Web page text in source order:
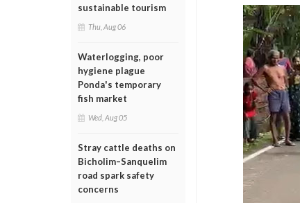
sustainable tourism
Thu, Aug 06
Waterlogging, poor
hygiene plague
Ponda's temporary
fish market
Wed, Aug 05
Stray cattle deaths on
Bicholim–Sanquelim
road spark safety
concerns